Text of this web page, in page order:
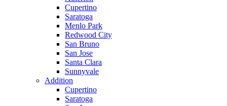
Cupertino
Saratoga
Menlo Park
Redwood City
San Bruno
San Jose
Santa Clara
Sunnyvale
Addition
Cupertino
Saratoga